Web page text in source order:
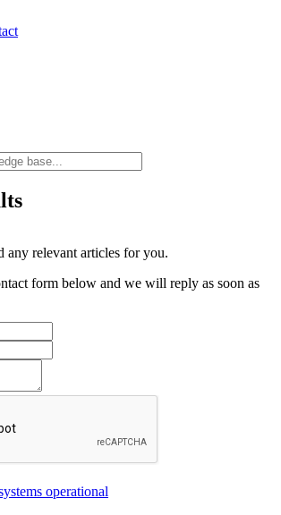
any relevant articles for you.
form below and we will reply as soon as
operational